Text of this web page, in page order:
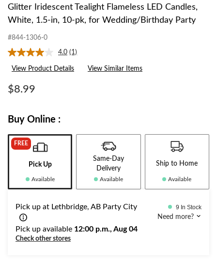
Glitter Iridescent Tealight Flameless LED Candles,
White, 1.5-in, 10-pk, for Wedding/Birthday Party
#844-1306-0
4.0 Read
a
Review.
(1)
View Product Details View Similar Items
$8.99
Buy Online :
FREE
Pick Up
Available
Same-Day
Delivery
Available
Ship to Home
Available
Pick up at Lethbridge, AB Party City
9 In Stock
Need more?
Pick up available 12:00 p.m., Aug 04
Check other stores